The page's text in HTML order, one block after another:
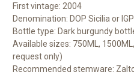
First vintage: 2004
Denomination: DOP Sicilia or
Bottle type: Dark burgundy
Available sizes: 750ML,
request only)
Recommended stemware: